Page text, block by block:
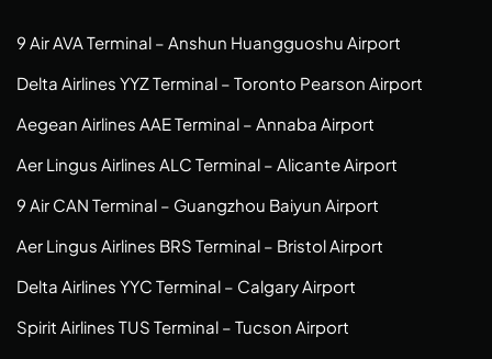
9 Air AVA Terminal – Anshun Huangguoshu Airport
Delta Airlines YYZ Terminal – Toronto Pearson Airport
Aegean Airlines AAE Terminal – Annaba Airport
Aer Lingus Airlines ALC Terminal – Alicante Airport
9 Air CAN Terminal – Guangzhou Baiyun Airport
Aer Lingus Airlines BRS Terminal – Bristol Airport
Delta Airlines YYC Terminal – Calgary Airport
Spirit Airlines TUS Terminal – Tucson Airport